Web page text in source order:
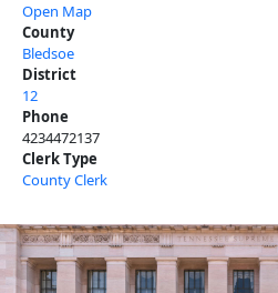
Open Map
County
Bledsoe
District
12
Phone
4234472137
Clerk Type
County Clerk